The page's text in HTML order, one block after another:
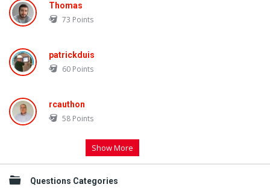
Thomas
73 Points
patrickduis
60 Points
rcauthon
58 Points
Show More
Questions Categories